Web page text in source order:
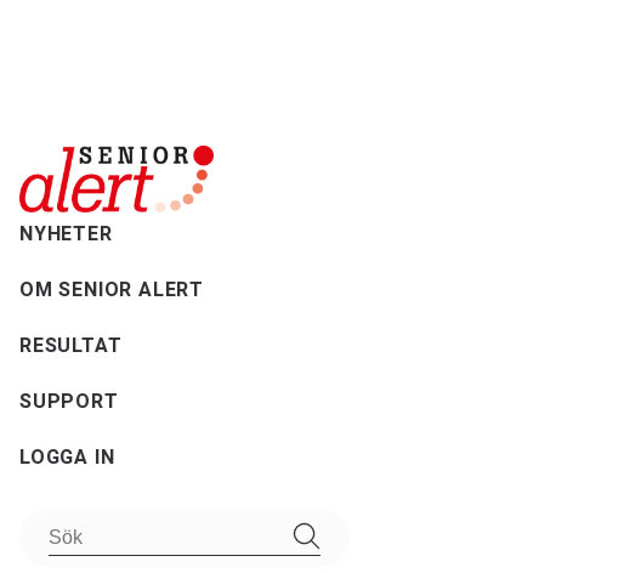
NYHETER
OM SENIOR ALERT
RESULTAT
SUPPORT
LOGGA IN